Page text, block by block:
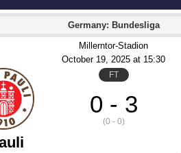
Germany: Bundesliga
Millerntor-Stadion
October 19, 2025 at 15:30
FT
0 - 3
(0 - 0)